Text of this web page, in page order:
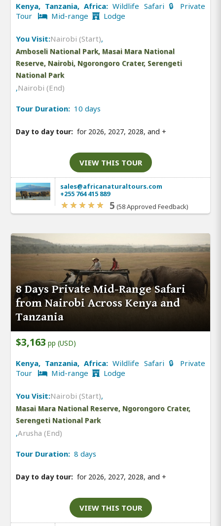
Kenya, Tanzania, Africa:Wildlife Safari 🔒 Private
Tour
Mid-range Lodge
You Visit:Nairobi (Start),
Amboseli National Park, Masai Mara National
Reserve, Nairobi, Ngorongoro Crater, Serengeti
National Park
,Nairobi (End)
Tour Duration: 10 days
Day to day tour: for 2026, 2027, 2028, and +
VIEW THIS TOUR
sales@africanaturaltours.com
+255 764 415 889
5 (58 Approved Feedback)
8 Days Private Mid-Range Safari
from Nairobi Across Kenya and
Tanzania
$3,163 pp (USD)
Kenya, Tanzania, Africa:Wildlife Safari 🔒 Private
Tour
Mid-range Lodge
You Visit:Nairobi (Start),
Masai Mara National Reserve, Ngorongoro Crater,
Serengeti National Park
,Arusha (End)
Tour Duration: 8 days
Day to day tour: for 2026, 2027, 2028, and +
VIEW THIS TOUR